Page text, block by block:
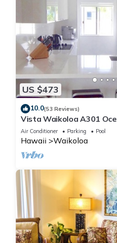
US $473
10.0(53 Reviews)
Vista Waikoloa A301
Chic, Fully Renovated
Air Conditioner Parking Pool
Hawaii Waikoloa